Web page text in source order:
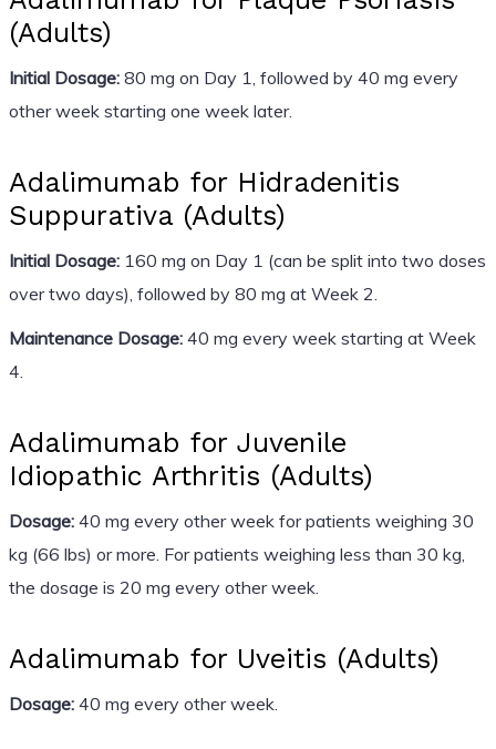
(Adults)
Initial Dosage:80 mg on Day 1, followed by 40 mg every
other week starting one week later.
Adalimumab for Hidradenitis
Suppurativa (Adults)
Initial Dosage:160 mg on Day 1 (can be split into two doses
over two days), followed by 80 mg at Week 2.
Maintenance Dosage:40 mg every week starting at Week
4.
Adalimumab for Juvenile
Idiopathic Arthritis (Adults)
Dosage:40 mg every other week for patients weighing 30
kg (66 lbs) or more. For patients weighing less than 30 kg,
the dosage is 20 mg every other week.
Adalimumab for Uveitis (Adults)
Dosage:40 mg every other week.